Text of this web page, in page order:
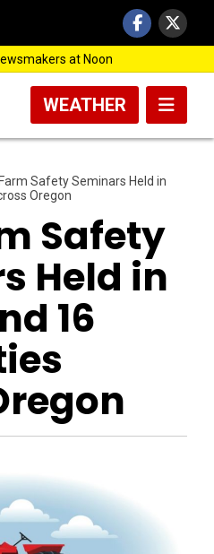
at Noon
WEATHER
Safety Seminars Held in
Oregon
Safety
Held in
16